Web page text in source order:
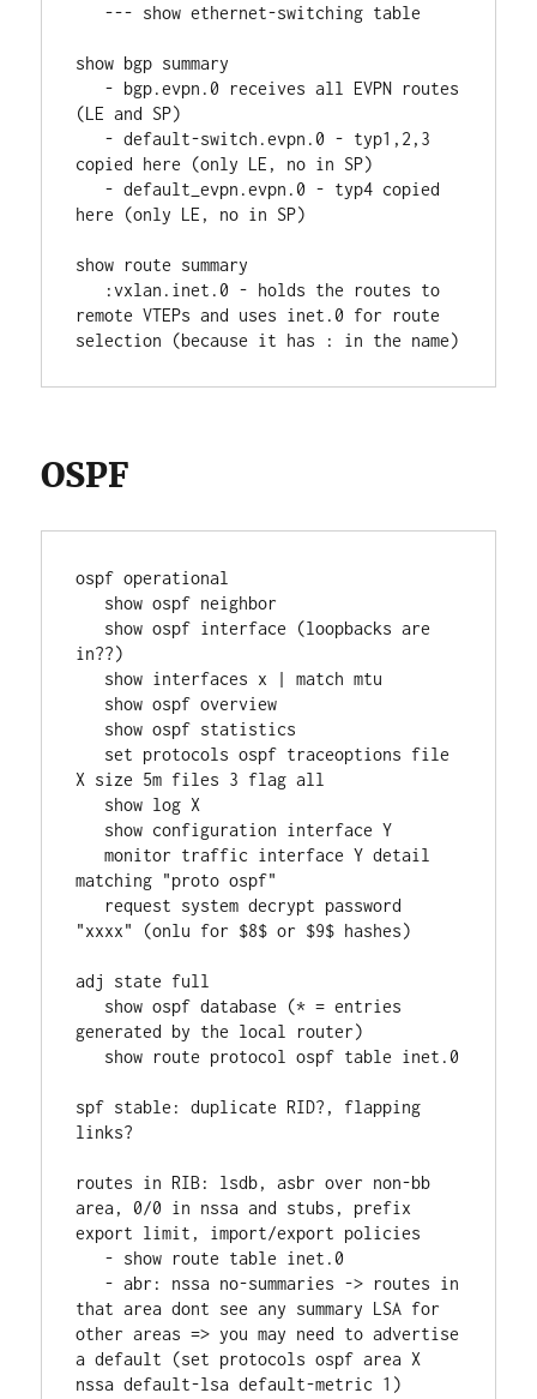
   --- show ethernet-switching table
show bgp summary
(LE and SP)
copied here (only LE, no in SP)
here (only LE, no in SP)
show route summary
remote VTEPs and uses inet.0 for route
selection (because it has : in the name)
OSPF
ospf operational
   show ospf neighbor
in??)
   show interfaces x | match mtu
   show ospf overview
   show ospf statistics
X size 5m files 3 flag all
   show log X
   show configuration interface Y
   monitor traffic interface Y detail
matching "proto ospf"
"xxxx" (onlu for $8$ or $9$ hashes)
adj state full
generated by the local router)
   show route protocol ospf table inet.0
spf stable: duplicate RID?, flapping
links?
routes in RIB: lsdb, asbr over non-bb
area, 0/0 in nssa and stubs, prefix
export limit, import/export policies
   - show route table inet.0
that area dont see any summary LSA for
other areas => you may need to advertise
a default (set protocols ospf area X
nssa default-lsa default-metric 1)